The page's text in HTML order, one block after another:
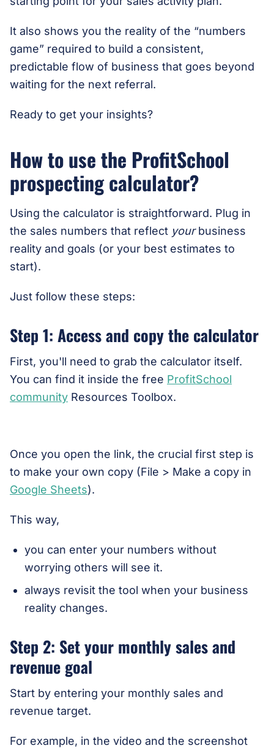
It also shows you the reality of the “numbers
game” required to build a consistent,
predictable flow of business that goes beyond
waiting for the next referral.
Ready to get your insights?
How to use the ProfitSchool
prospecting calculator?
Using the calculator is straightforward. Plug in
the sales numbers that reflect yourbusiness
reality and goals (or your best estimates to
start).
Just follow these steps:
Step 1: Access and copy the calculator
First, you'll need to grab the calculator itself.
You can find it inside the free ProfitSchool
community Resources Toolbox.
Once you open the link, the crucial first step is
to make your own copy (File > Make a copy in
Google Sheets).
This way,
you can enter your numbers without
worrying others will see it.
always revisit the tool when your business
reality changes.
Step 2: Set your monthly sales and
revenue goal
Start by entering your monthly sales and
revenue target.
For example, in the video and the screenshot